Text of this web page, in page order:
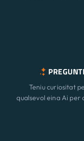
Teniu curiositat
qualsevol eina Ai per